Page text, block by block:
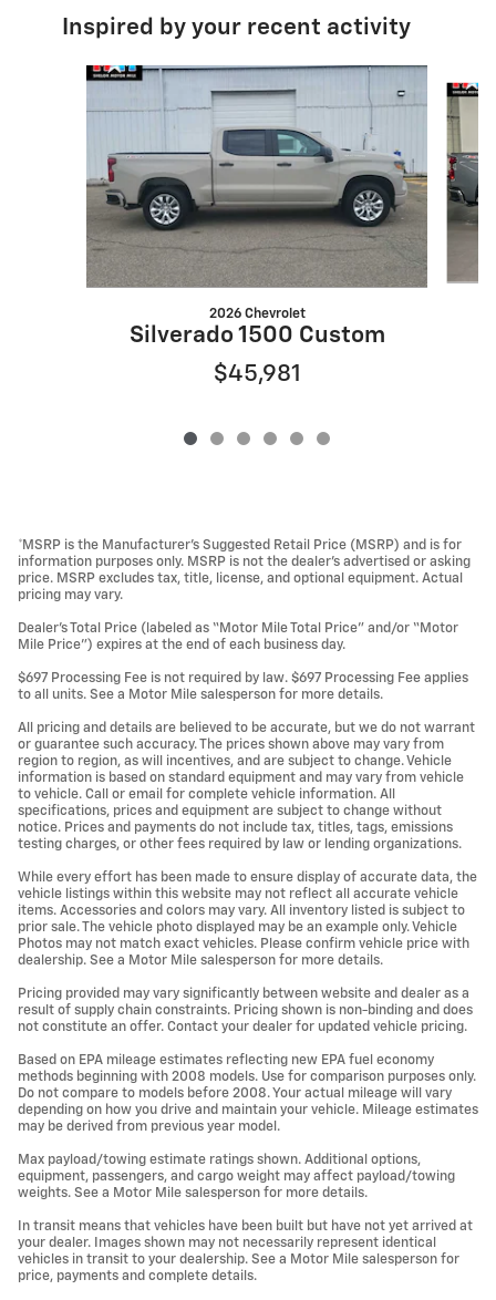
Inspired by your recent activity
Slide 1 of 6
2026 Chevrolet
Silverado 1500 Custom
$45,981
*MSRP is the Manufacturer’s Suggested Retail Price (MSRP) and is for
information purposes only. MSRP is not the dealer’s advertised or asking
price. MSRP excludes tax, title, license, and optional equipment. Actual
pricing may vary.
Dealer’s Total Price (labeled as “Motor Mile Total Price” and/or “Motor
Mile Price”) expires at the end of each business day.
$697 Processing Fee is not required by law. $697 Processing Fee applies
to all units. See a Motor Mile salesperson for more details.
All pricing and details are believed to be accurate, but we do not warrant
or guarantee such accuracy. The prices shown above may vary from
region to region, as will incentives, and are subject to change. Vehicle
information is based on standard equipment and may vary from vehicle
to vehicle. Call or email for complete vehicle information. All
specifications, prices and equipment are subject to change without
notice. Prices and payments do not include tax, titles, tags, emissions
testing charges, or other fees required by law or lending organizations.
While every effort has been made to ensure display of accurate data, the
vehicle listings within this website may not reflect all accurate vehicle
items. Accessories and colors may vary. All inventory listed is subject to
prior sale. The vehicle photo displayed may be an example only. Vehicle
Photos may not match exact vehicles. Please confirm vehicle price with
dealership. See a Motor Mile salesperson for more details.
Pricing provided may vary significantly between website and dealer as a
result of supply chain constraints. Pricing shown is non-binding and does
not constitute an offer. Contact your dealer for updated vehicle pricing.
Based on EPA mileage estimates reflecting new EPA fuel economy
methods beginning with 2008 models. Use for comparison purposes only.
Do not compare to models before 2008. Your actual mileage will vary
depending on how you drive and maintain your vehicle. Mileage estimates
may be derived from previous year model.
Max payload/towing estimate ratings shown. Additional options,
equipment, passengers, and cargo weight may affect payload/towing
weights. See a Motor Mile salesperson for more details.
In transit means that vehicles have been built but have not yet arrived at
your dealer. Images shown may not necessarily represent identical
vehicles in transit to your dealership. See a Motor Mile salesperson for
price, payments and complete details.